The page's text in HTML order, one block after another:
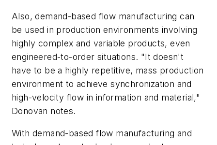
Also, demand-based flow manufacturing can
be used in production environments involving
highly complex and variable products, even
engineered-to-order situations. "It doesn't
have to be a highly repetitive, mass production
environment to achieve synchronization and
high-velocity flow in information and material,"
Donovan notes.
With demand-based flow manufacturing and